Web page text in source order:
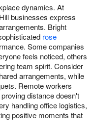
dynamics. At
businesses express
Bright
rose
Some companies
feels noticed, others
team spirit. Consider
arrangements, while
Remote workers
distance doesn't
handling office logistics,
positive moments that